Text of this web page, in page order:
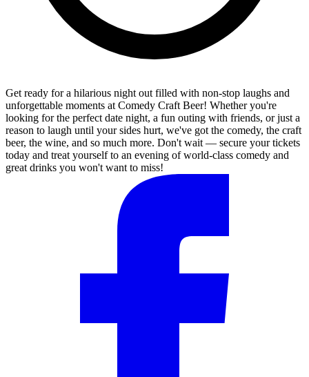
Get ready for a hilarious night out filled with non-stop laughs and
unforgettable moments at Comedy Craft Beer! Whether you're
looking for the perfect date night, a fun outing with friends, or just a
reason to laugh until your sides hurt, we've got the comedy, the craft
beer, the wine, and so much more. Don't wait — secure your tickets
today and treat yourself to an evening of world-class comedy and
great drinks you won't want to miss!